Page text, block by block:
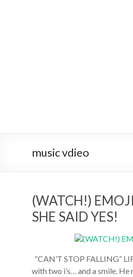
music vdieo
(WATCH!)
SHE SAID YES!
“CAN’T STOP FALLING”
with two i’s… and a smile.